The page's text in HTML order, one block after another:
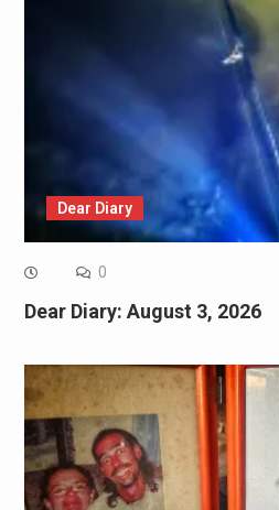
Dear Diary
0
Dear Diary: August 3, 2026